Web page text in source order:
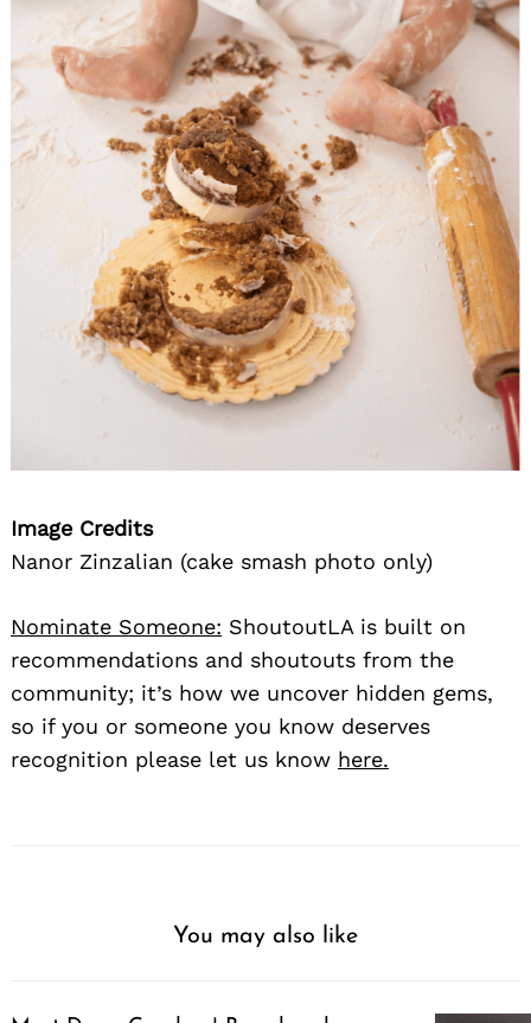
Image Credits
Nanor Zinzalian (cake smash photo only)
Nominate Someone: ShoutoutLA is built on
recommendations and shoutouts from the
community; it’s how we uncover hidden gems,
so if you or someone you know deserves
recognition please let us know here.
You may also like